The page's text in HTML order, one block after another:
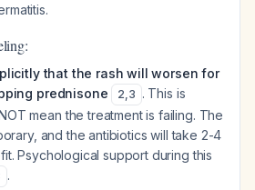
that the rash will worsen for
prednisone
2,3 . This is
mean the treatment is failing. The
and the antibiotics will take 2-4
Psychological support during this
.